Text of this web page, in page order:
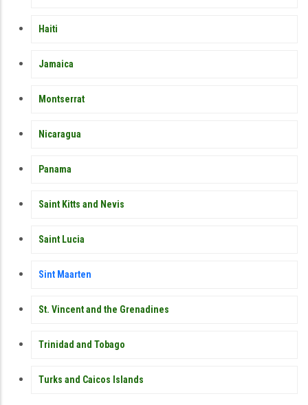
Haiti
Jamaica
Montserrat
Nicaragua
Panama
Saint Kitts and Nevis
Saint Lucia
Sint Maarten
St. Vincent and the Grenadines
Trinidad and Tobago
Turks and Caicos Islands